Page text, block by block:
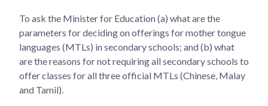
To ask the Minister for Education (a) what are the
parameters for deciding on offerings for mother tongue
languages (MTLs) in secondary schools; and (b) what
are the reasons for not requiring all secondary schools to
offer classes for all three official MTLs (Chinese, Malay
and Tamil).